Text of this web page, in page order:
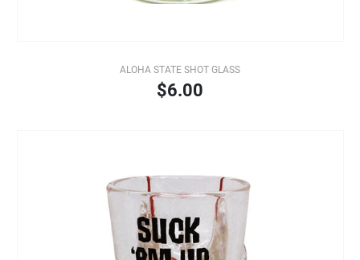
ALOHA STATE SHOT GLASS
$6.00